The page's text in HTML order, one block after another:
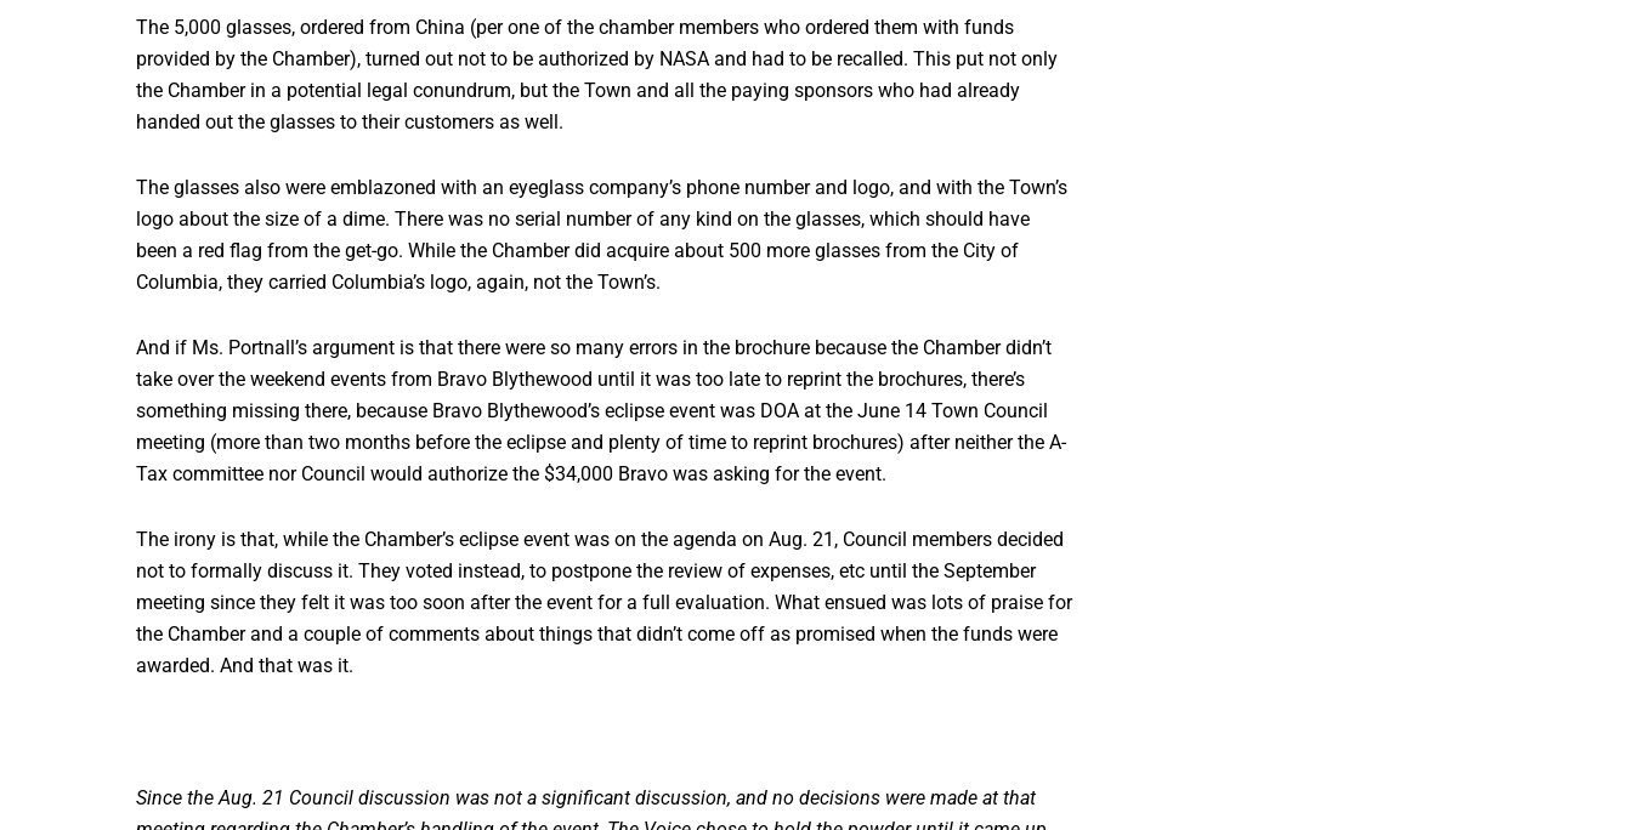
The 5,000 glasses, ordered from China (per one of the chamber members who ordered them with funds
provided by the Chamber), turned out not to be authorized by NASA and had to be recalled. This put not only
the Chamber in a potential legal conundrum, but the Town and all the paying sponsors who had already
handed out the glasses to their customers as well.
The glasses also were emblazoned with an eyeglass company’s phone number and logo, and with the Town’s
logo about the size of a dime. There was no serial number of any kind on the glasses, which should have
been a red flag from the get-go. While the Chamber did acquire about 500 more glasses from the City of
Columbia, they carried Columbia’s logo, again, not the Town’s.
And if Ms. Portnall’s argument is that there were so many errors in the brochure because the Chamber didn’t
take over the weekend events from Bravo Blythewood until it was too late to reprint the brochures, there’s
something missing there, because Bravo Blythewood’s eclipse event was DOA at the June 14 Town Council
meeting (more than two months before the eclipse and plenty of time to reprint brochures) after neither the A-
Tax committee nor Council would authorize the $34,000 Bravo was asking for the event.
The irony is that, while the Chamber’s eclipse event was on the agenda on Aug. 21, Council members decided
not to formally discuss it. They voted instead, to postpone the review of expenses, etc until the September
meeting since they felt it was too soon after the event for a full evaluation. What ensued was lots of praise for
the Chamber and a couple of comments about things that didn’t come off as promised when the funds were
awarded. And that was it.
Since the Aug. 21 Council discussion was not a significant discussion, and no decisions were made at that